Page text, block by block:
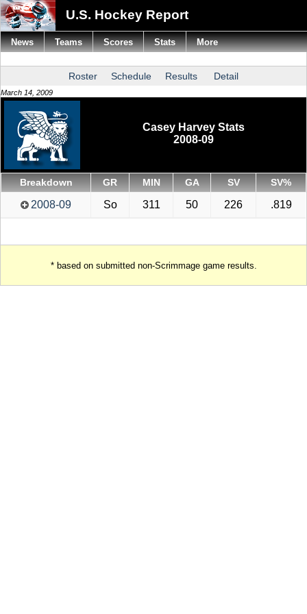
U.S. Hockey Report
Roster Schedule Results Detail
March 14, 2009
Casey Harvey Stats
2008-09
Breakdown GR MIN GA SV SV%
2008-09 So 311 50 226 .819
* based on submitted non-Scrimmage game results.
News Teams Scores Stats More